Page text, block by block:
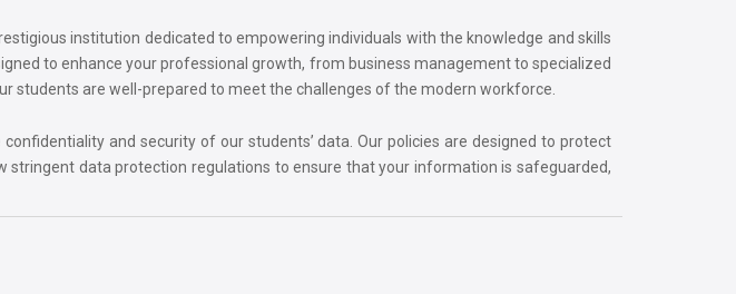
institution dedicated to empowering individuals with the knowledge and skills
to enhance your professional growth, from business management to specialized
students are well-prepared to meet the challenges of the modern workforce.
and security of our students’ data. Our policies are designed to protect
data protection regulations to ensure that your information is safeguarded,